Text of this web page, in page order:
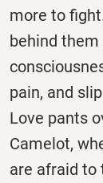
more to
behind them
pain, and
Love pants
Camelot,
are afraid to